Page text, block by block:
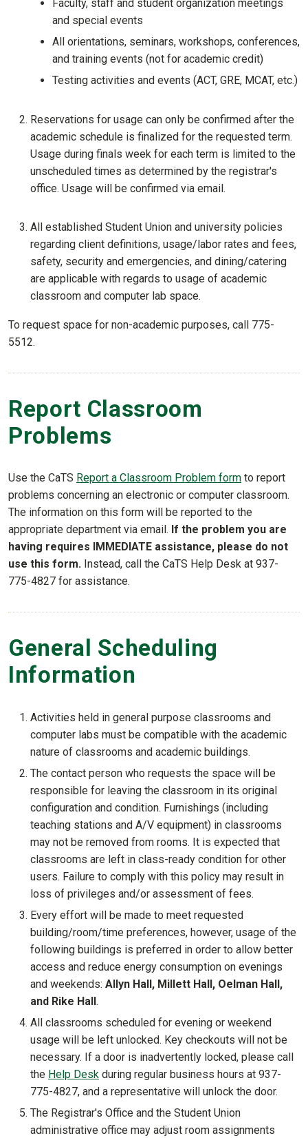
Faculty, staff and student organization meetings
and special events
All orientations, seminars, workshops, conferences,
and training events (not for academic credit)
Testing activities and events (ACT, GRE, MCAT, etc.)
Reservations for usage can only be confirmed after the
academic schedule is finalized for the requested term.
Usage during finals week for each term is limited to the
unscheduled times as determined by the registrar's
office. Usage will be confirmed via email.
All established Student Union and university policies
regarding client definitions, usage/labor rates and fees,
safety, security and emergencies, and dining/catering
are applicable with regards to usage of academic
classroom and computer lab space.
To request space for non-academic purposes, call 775-
5512.
Report Classroom
Problems
Use the CaTS Report a Classroom Problem form to report
problems concerning an electronic or computer classroom.
The information on this form will be reported to the
appropriate department via email. If the problem you are
having requires IMMEDIATE assistance, please do not
use this form. Instead, call the CaTS Help Desk at 937-
775-4827 for assistance.
General Scheduling
Information
Activities held in general purpose classrooms and
computer labs must be compatible with the academic
nature of classrooms and academic buildings.
The contact person who requests the space will be
responsible for leaving the classroom in its original
configuration and condition. Furnishings (including
teaching stations and A/V equipment) in classrooms
may not be removed from rooms. It is expected that
classrooms are left in class-ready condition for other
users. Failure to comply with this policy may result in
loss of privileges and/or assessment of fees.
Every effort will be made to meet requested
building/room/time preferences, however, usage of the
following buildings is preferred in order to allow better
access and reduce energy consumption on evenings
and weekends: Allyn Hall, Millett Hall, Oelman Hall,
and Rike Hall.
All classrooms scheduled for evening or weekend
usage will be left unlocked. Key checkouts will not be
necessary. If a door is inadvertently locked, please call
the Help Desk during regular business hours at 937-
775-4827, and a representative will unlock the door.
The Registrar's Office and the Student Union
administrative office may adjust room assignments